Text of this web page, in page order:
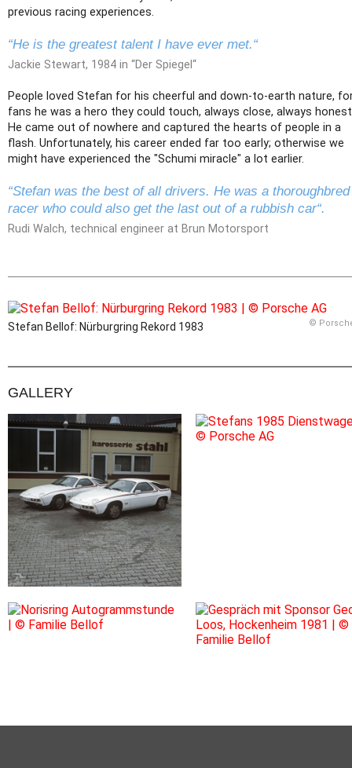
previous racing experiences.
“He is the greatest talent I have ever met.“
Jackie Stewart, 1984 in “Der Spiegel“
People loved Stefan for his cheerful and down-to-earth nature,
fans he was a hero they could touch, always close, always
He came out of nowhere and captured the hearts of people in a
flash. Unfortunately, his career ended far too early; otherwise we
might have experienced the "Schumi miracle" a lot earlier.
“Stefan was the best of all drivers. He was a thoroughbred
racer who could also get the last out of a rubbish car“.
Rudi Walch, technical engineer at Brun Motorsport
©
Stefan Bellof: Nürburgring Rekord 1983
GALLERY